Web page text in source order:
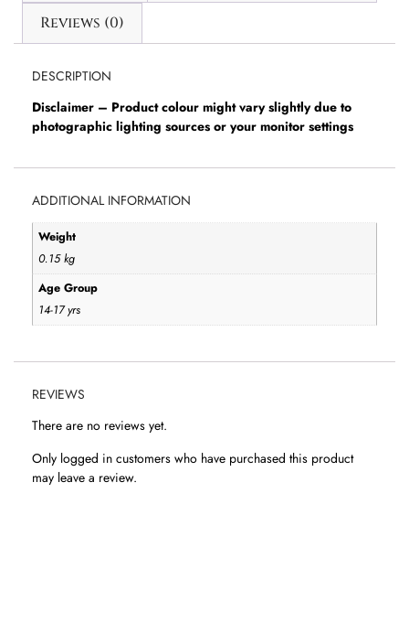
Reviews (0)
DESCRIPTION
Disclaimer – Product colour might vary slightly due to
photographic lighting sources or your monitor settings
ADDITIONAL INFORMATION
Weight
0.15 kg
Age Group
14-17 yrs
REVIEWS
There are no reviews yet.
Only logged in customers who have purchased this product
may leave a review.